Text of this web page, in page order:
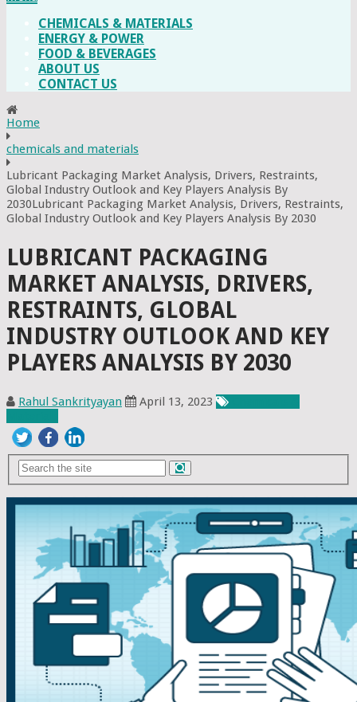
CHEMICALS & MATERIALS
ENERGY & POWER
FOOD & BEVERAGES
ABOUT US
CONTACT US
Home
chemicals and materials
Lubricant Packaging Market Analysis, Drivers, Restraints,
Global Industry Outlook and Key Players Analysis By
2030Lubricant Packaging Market Analysis, Drivers, Restraints,
Global Industry Outlook and Key Players Analysis By 2030
LUBRICANT PACKAGING
MARKET ANALYSIS, DRIVERS,
RESTRAINTS, GLOBAL
INDUSTRY OUTLOOK AND KEY
PLAYERS ANALYSIS BY 2030
Rahul Sankrityayan April 13, 2023